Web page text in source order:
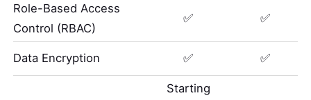
Role-Based Access
Control (RBAC)
✅ ✅
Data Encryption ✅ ✅
Starting